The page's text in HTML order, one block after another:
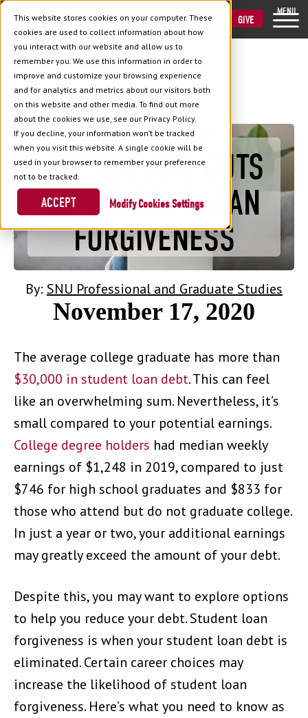
This website stores cookies on your computer. These
cookies are used to collect information about how
you interact with our website and allow us to
remember you. We use this information in order to
improve and customize your browsing experience
and for analytics and metrics about our visitors both
on this website and other media. To find out more
about the cookies we use, see our Privacy Policy.
If you decline, your information won’t be tracked
when you visit this website. A single cookie will be
used in your browser to remember your preference
not to be tracked.
Cookies Settings
ACCEPT
VISIT APPLY GIVE
MENU
Back to Blog
THE INS AND OUTS
OF STUDENT LOAN
FORGIVENESS
By: SNU Professional and Graduate Studies
November 17, 2020
The average college graduate has more than
$30,000 in student loan debt. This can feel
like an overwhelming sum. Nevertheless, it’s
small compared to your potential earnings.
College degree holders had median weekly
earnings of $1,248 in 2019, compared to just
$746 for high school graduates and $833 for
those who attend but do not graduate college.
In just a year or two, your additional earnings
may greatly exceed the amount of your debt.
Despite this, you may want to explore options
to help you reduce your debt. Student loan
forgiveness is when your student loan debt is
eliminated. Certain career choices may
increase the likelihood of student loan
forgiveness. Here’s what you need to know as